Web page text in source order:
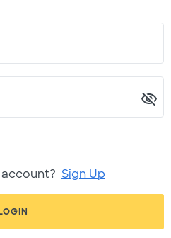
Sign Up